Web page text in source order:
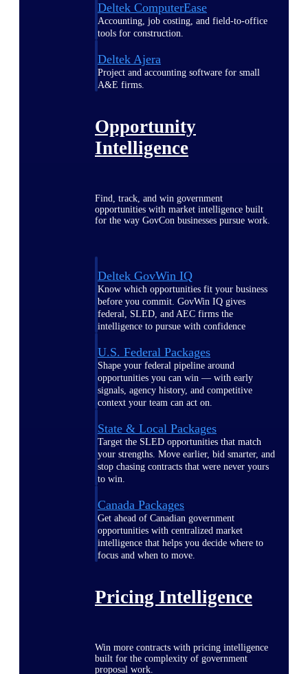
Deltek ComputerEase
Accounting, job costing, and field-to-office
tools for construction.
Deltek Ajera
Project and accounting software for small
A&E firms.
Opportunity
Intelligence
Find, track, and win government
opportunities with market intelligence built
for the way GovCon businesses pursue work.
Deltek GovWin IQ
Know which opportunities fit your business
before you commit. GovWin IQ gives
federal, SLED, and AEC firms the
intelligence to pursue with confidence
U.S. Federal Packages
Shape your federal pipeline around
opportunities you can win — with early
signals, agency history, and competitive
context your team can act on.
State & Local Packages
Target the SLED opportunities that match
your strengths. Move earlier, bid smarter, and
stop chasing contracts that were never yours
to win.
Canada Packages
Get ahead of Canadian government
opportunities with centralized market
intelligence that helps you decide where to
focus and when to move.
Pricing Intelligence
Win more contracts with pricing intelligence
built for the complexity of government
proposal work.